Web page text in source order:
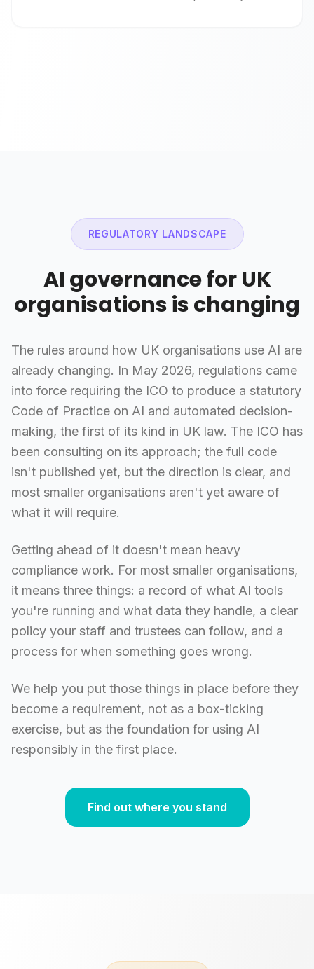
REGULATORY LANDSCAPE
AI governance for UK
organisations is changing
The rules around how UK organisations use AI are
already changing. In May 2026, regulations came
into force requiring the ICO to produce a statutory
Code of Practice on AI and automated decision-
making, the first of its kind in UK law. The ICO has
been consulting on its approach; the full code
isn't published yet, but the direction is clear, and
most smaller organisations aren't yet aware of
what it will require.
Getting ahead of it doesn't mean heavy
compliance work. For most smaller organisations,
it means three things: a record of what AI tools
you're running and what data they handle, a clear
policy your staff and trustees can follow, and a
process for when something goes wrong.
We help you put those things in place before they
become a requirement, not as a box-ticking
exercise, but as the foundation for using AI
responsibly in the first place.
Find out where you stand